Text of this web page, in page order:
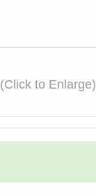
(Click to Enlarge)